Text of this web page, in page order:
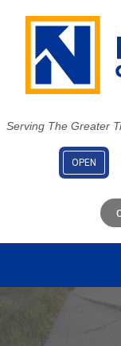
Serving The Greater
OPEN
SERVICES